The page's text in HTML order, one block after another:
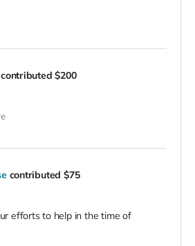
contributed$200
contributed $75
efforts to help in the time of